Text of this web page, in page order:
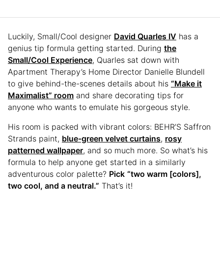
Luckily, Small/Cool designer David Quarles IV has a
genius tip formula getting started. During the
Small/Cool Experience, Quarles sat down with
Apartment Therapy’s Home Director Danielle Blundell
to give behind-the-scenes details about his “Make it
Maximalist” room and share decorating tips for
anyone who wants to emulate his gorgeous style.
His room is packed with vibrant colors: BEHR’S Saffron
Strands paint, blue-green velvet curtains, rosy
patterned wallpaper, and so much more. So what’s his
formula to help anyone get started in a similarly
adventurous color palette? Pick “two warm [colors],
two cool, and a neutral.” That’s it!